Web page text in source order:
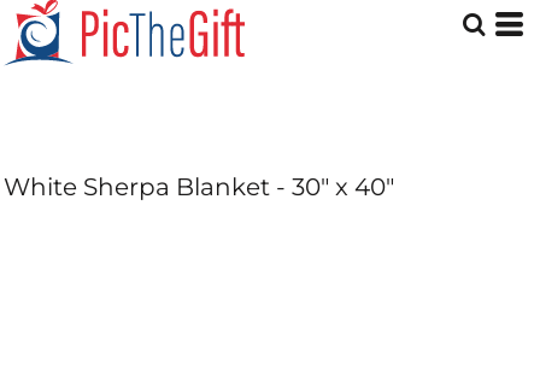
White Sherpa Blanket - 30" x 40"